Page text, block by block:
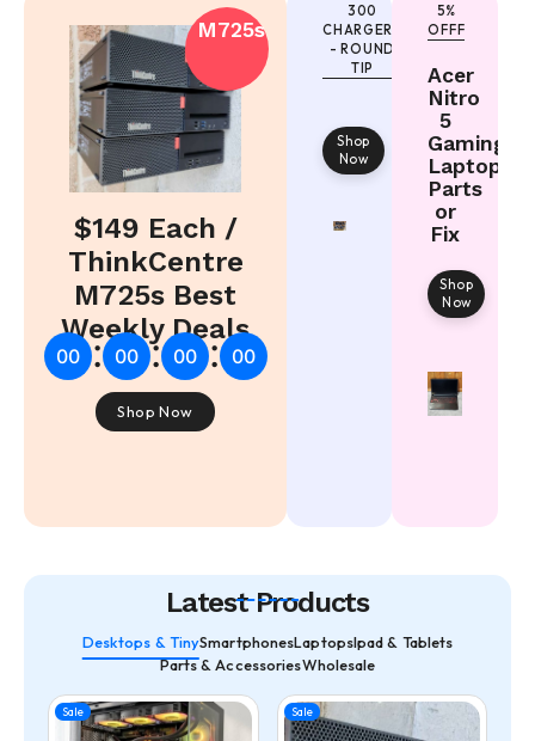
$149 Each /
ThinkCentre
M725s Best
Weekly Deals
00 : 00 : 00 : 00
Shop Now
M725s
300
CHARGERS
- ROUND
TIP
Shop
Now
5%
OFFF
Acer
Nitro
5
Gaming
Laptop
Parts
or
Fix
Shop
Now
Latest Products
Desktops & TinySmartphonesLaptopsIpad & Tablets
Parts & AccessoriesWholesale
Sale Sale